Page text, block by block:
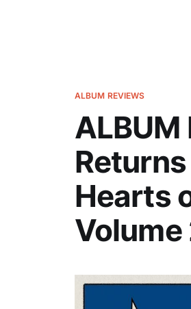
ALBUM REVIEWS
ALBUM
Hearts
Volume